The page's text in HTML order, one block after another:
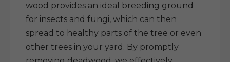
wood provides an ideal breeding ground
for insects and fungi, which can then
spread to healthy parts of the tree or even
other trees in your yard. By promptly